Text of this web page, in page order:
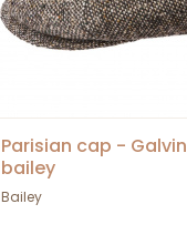
Parisian cap -
bailey
Bailey